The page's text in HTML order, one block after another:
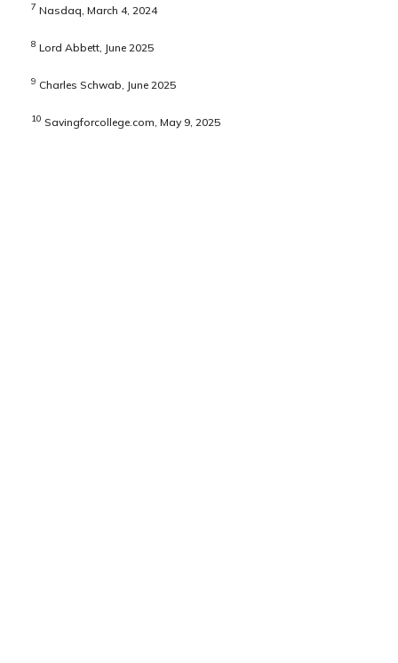
7 Nasdaq, March 4, 2024
8 Lord Abbett, June 2025
9 Charles Schwab, June 2025
10 Savingforcollege.com, May 9, 2025